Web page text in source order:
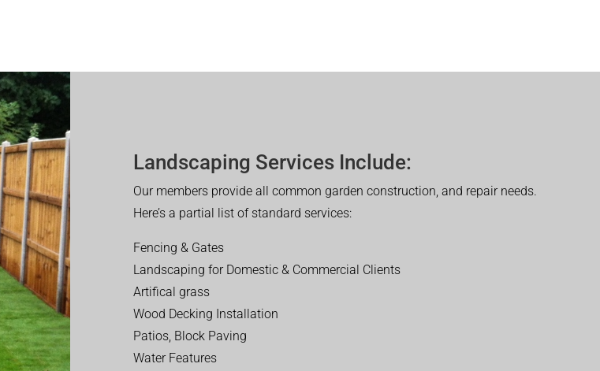
Landscaping Services Include:
Our members provide all common garden construction, and repair needs.
Here’s a partial list of standard services:
Fencing & Gates
Landscaping for Domestic & Commercial Clients
Artifical grass
Wood Decking Installation
Patios, Block Paving
Water Features